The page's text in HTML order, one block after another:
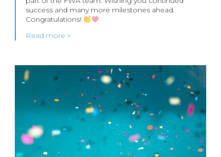
success and many more milestones ahead.
Congratulations!
Read more >